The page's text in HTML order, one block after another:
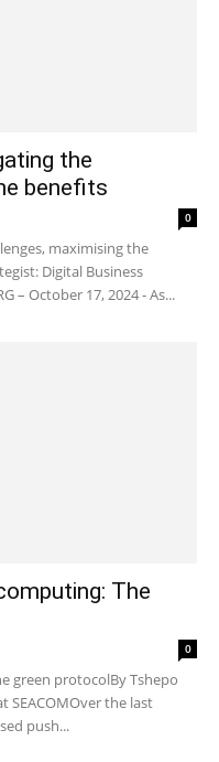
the
benefits
0
maximising the
Digital Business
– October 17, 2024 - As...
The
0
green protocolBy Tshepo
SEACOMOver the last
push...